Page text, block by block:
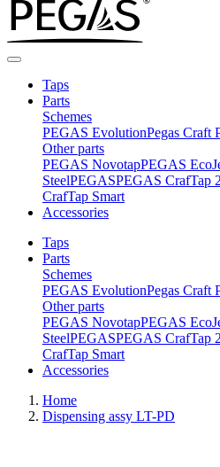
Taps
Parts
Schemes
PEGAS EvolutionPegas Craft
Other parts
PEGAS NovotapPEGAS
SteelPEGASPEGAS CrafTap
CrafTap Smart
Accessories
Taps
Parts
Schemes
PEGAS EvolutionPegas Craft
Other parts
PEGAS NovotapPEGAS
SteelPEGASPEGAS CrafTap
CrafTap Smart
Accessories
Home
Dispensing assy LT-PD